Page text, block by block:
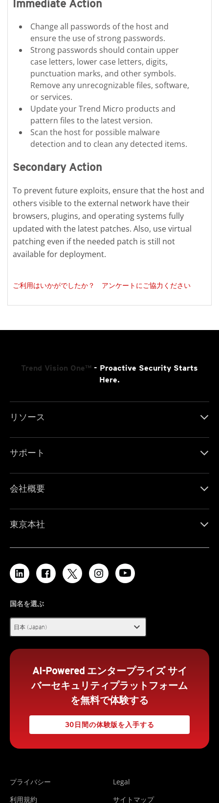
Immediate Action
Change all passwords of the host and
ensure the use of strong passwords.
Strong passwords should contain upper
case letters, lower case letters, digits,
punctuation marks, and other symbols.
Remove any unrecognizable files, software,
or services.
Update your Trend Micro products and
pattern files to the latest version.
Scan the host for possible malware
detection and to clean any detected items.
Secondary Action
To prevent future exploits, ensure that the host and
others visible to the external network have their
browsers, plugins, and operating systems fully
updated with the latest patches. Also, use virtual
patching even if the needed patch is still not
available for deployment.
ご利用はいかがでしたか？ アンケートにご協力ください
Trend Vision One™ - Proactive Security Starts
Here.
リソース
サポート
会社概要
東京本社
国名を選ぶ
日本 (Japan) expand_more
AI-Powered エンタープライズ サイ
バーセキュリティプラットフォーム
を無料で体験する
30日間の体験版を入手する
プライバシー
Legal
利用規約
サイトマップ